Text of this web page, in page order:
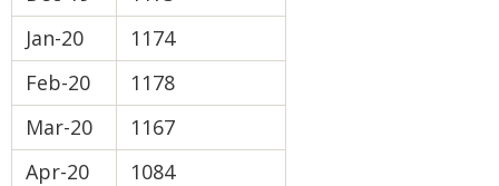
Jan-20
1174
Feb-20
1178
Mar-20
1167
Apr-20
1084